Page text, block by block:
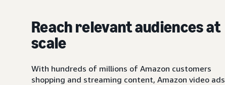
Reach relevant audiences at
scale
With hundreds of millions of Amazon customers
shopping and streaming content, Amazon video ads